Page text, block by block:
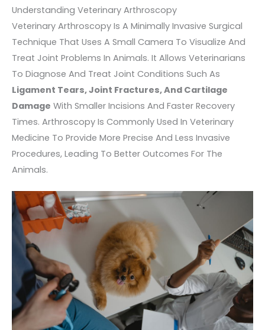
Understanding Veterinary Arthroscopy
Veterinary Arthroscopy Is A Minimally Invasive Surgical
Technique That Uses A Small Camera To Visualize And
Treat Joint Problems In Animals. It Allows Veterinarians
To Diagnose And Treat Joint Conditions Such As
Ligament Tears, Joint Fractures, And Cartilage
Damage With Smaller Incisions And Faster Recovery
Times. Arthroscopy Is Commonly Used In Veterinary
Medicine To Provide More Precise And Less Invasive
Procedures, Leading To Better Outcomes For The
Animals.